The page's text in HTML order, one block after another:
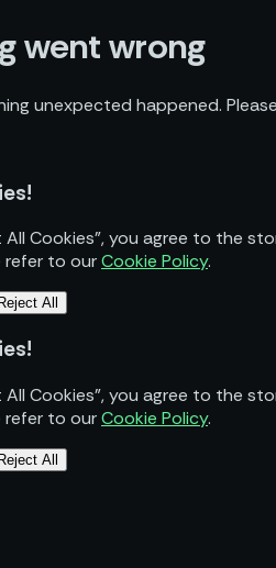
went wrong
unexpected happened.
Cookies", you agree to the
refer to ourCookie Policy.
Reject All
Cookies", you agree to the
refer to ourCookie Policy.
Reject All